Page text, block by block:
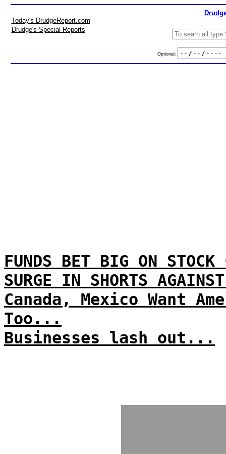
Today's DrudgeReport.com
Drudge's Special Reports
Optional:
FUNDS BET BIG ON
SURGE IN SHORTS
Canada, Mexico Want
Too...
Businesses lash out...